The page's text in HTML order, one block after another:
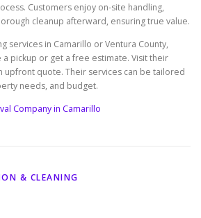
Customers enjoy on-site handling,
cleanup afterward, ensuring true value.
services in Camarillo or Ventura County,
pickup or get a free estimate. Visit their
upfront quote. Their services can be tailored
needs, and budget.
Company in Camarillo
& CLEANING